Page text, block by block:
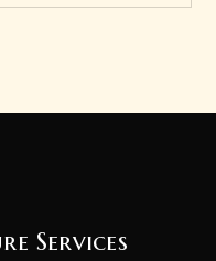
Services